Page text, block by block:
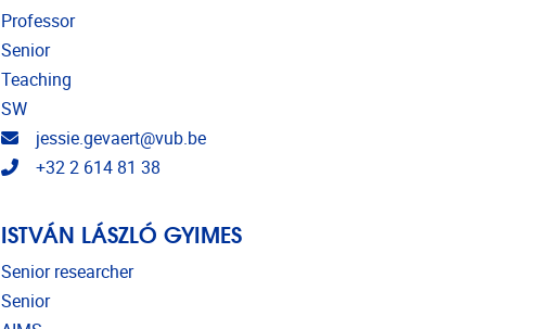
Professor
Senior
Teaching
SW
Email address
jessie.gevaert@vub.be
Telephone
+32 2 614 81 38
ISTVÁN LÁSZLÓ GYIMES
Senior researcher
Senior